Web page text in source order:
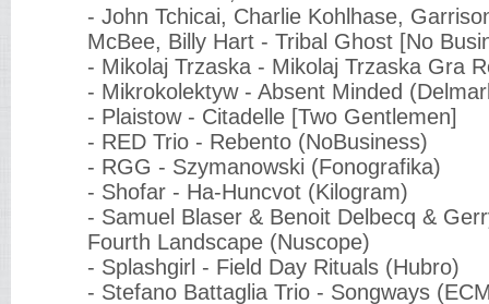
- John Tchicai, Charlie Kohlhase,
McBee, Billy Hart - Tribal Ghost [No
- Mikolaj Trzaska - Mikolaj Trzaska Gra
- Mikrokolektyw - Absent Minded
- Plaistow - Citadelle [Two Gentlemen]
- RED Trio - Rebento (NoBusiness)
- RGG - Szymanowski (Fonografika)
- Shofar - Ha-Huncvot (Kilogram)
- Samuel Blaser & Benoit Delbecq &
Fourth Landscape (Nuscope)
- Splashgirl - Field Day Rituals (Hubro)
- Stefano Battaglia Trio - Songways